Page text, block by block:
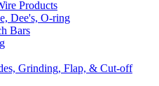
Products
Dee's, O-ring
Bars
Grinding, Flap, & Cut-off